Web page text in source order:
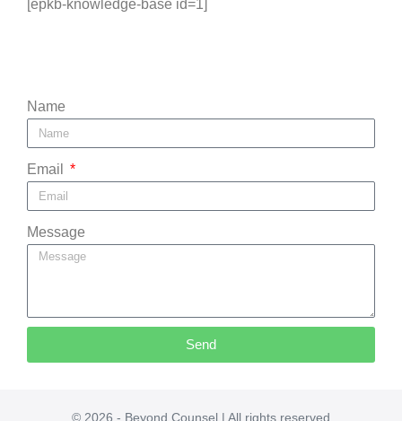
[epkb-knowledge-base id=1]
Name
Email
Message
Send
© 2026 - Beyond Counsel | All rights reserved